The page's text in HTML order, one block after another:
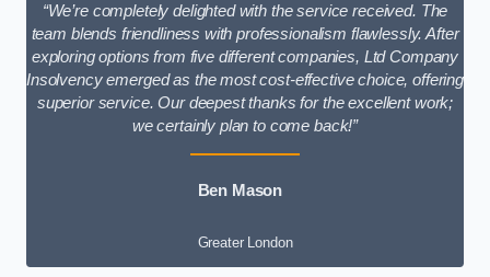
“We’re completely delighted with the service received. The
team blends friendliness with professionalism flawlessly. After
exploring options from five different companies, Ltd Company
Insolvency emerged as the most cost-effective choice, offering
superior service. Our deepest thanks for the excellent work;
we certainly plan to come back!”
Ben Mason
Greater London